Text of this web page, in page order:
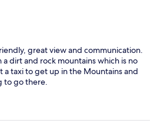
great view and communication.
dirt and rock mountains which is no
taxi to get up in the Mountains and
to go there.